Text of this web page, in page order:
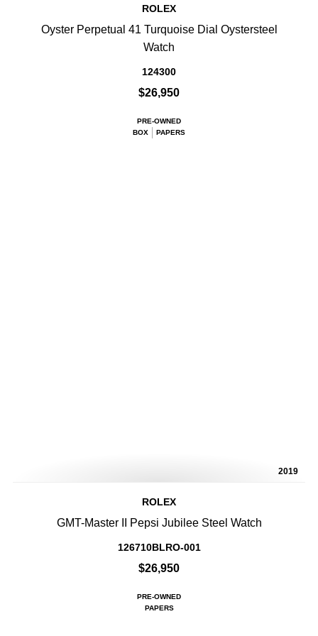
ROLEX
Oyster Perpetual 41 Turquoise Dial Oystersteel
Watch
124300
$26,950
PRE-OWNED
BOX
PAPERS
2019
ROLEX
GMT-Master II Pepsi Jubilee Steel Watch
126710BLRO-001
$26,950
PRE-OWNED
PAPERS